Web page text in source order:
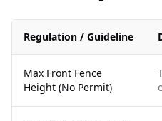
Regulation / Guideline
Max Front Fence
Height (No Permit)